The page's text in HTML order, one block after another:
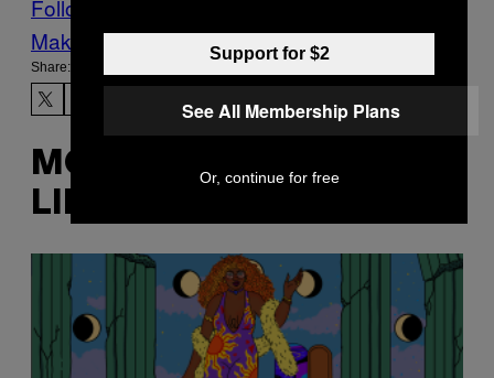
Follow Us On Discover
Make Us Preferred In Top Stories
Share:
MORE
LIKE THIS
Support for $2
See All Membership Plans
Or, continue for free